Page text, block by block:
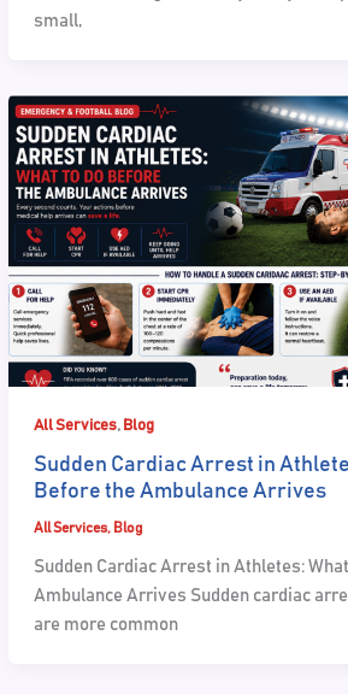
small,
All Services, Blog
Sudden Cardiac Arrest in
Before the Ambulance Arrives
All Services, Blog
Sudden Cardiac Arrest in Athletes:
Ambulance Arrives Sudden cardiac
are more common